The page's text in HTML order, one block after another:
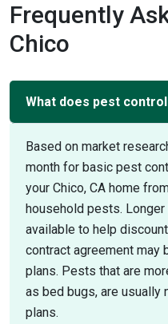
Frequently
Chico
What does pest
Based on market
month for basic pest
your Chico, CA home
household pests.
available to help
contract agreement may
plans. Pests that are
as bed bugs, are usually
plans.